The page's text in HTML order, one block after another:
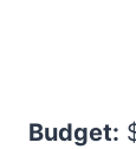
Budget: